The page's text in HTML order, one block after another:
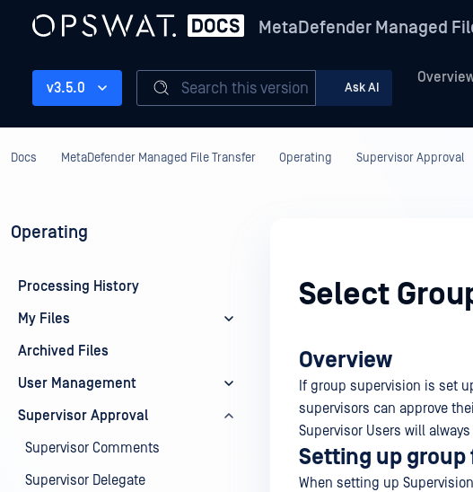
MetaDefender Managed
v3.5.0 Search this version Ask AI
Docs MetaDefender Managed File Transfer Operating Supervisor Approval
Operating
Processing History
My Files
Archived Files
User Management
Supervisor Approval
Supervisor Comments
Supervisor Delegate
Select
Overview
If group supervision is set
supervisors can approve
Supervisor Users will
Setting up
When setting up